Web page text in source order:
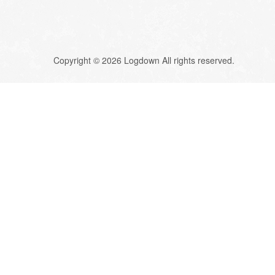
Copyright © 2026 Logdown All rights reserved.